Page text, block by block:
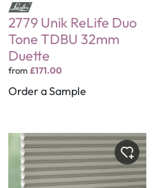
2779 Unik ReLife Duo
Tone TDBU 32mm
Duette
from£171.00
Order a Sample